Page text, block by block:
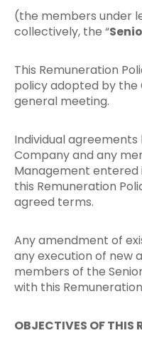
(the members under
collectively, the “
This Remuneration
policy adopted by the
general meeting.
Individual
Company and any
Management
this Remuneration
agreed terms.
Any amendment of
any execution of new
members of the
with this
OBJECTIVES OF THIS